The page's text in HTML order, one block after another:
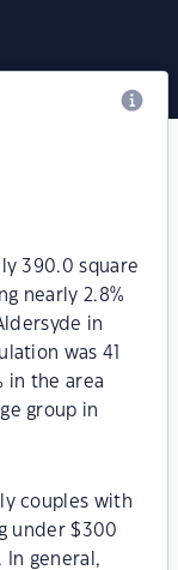
390.0 square
nearly 2.8%
in
was 41
in the area
group in
couples with
under $300
In general,